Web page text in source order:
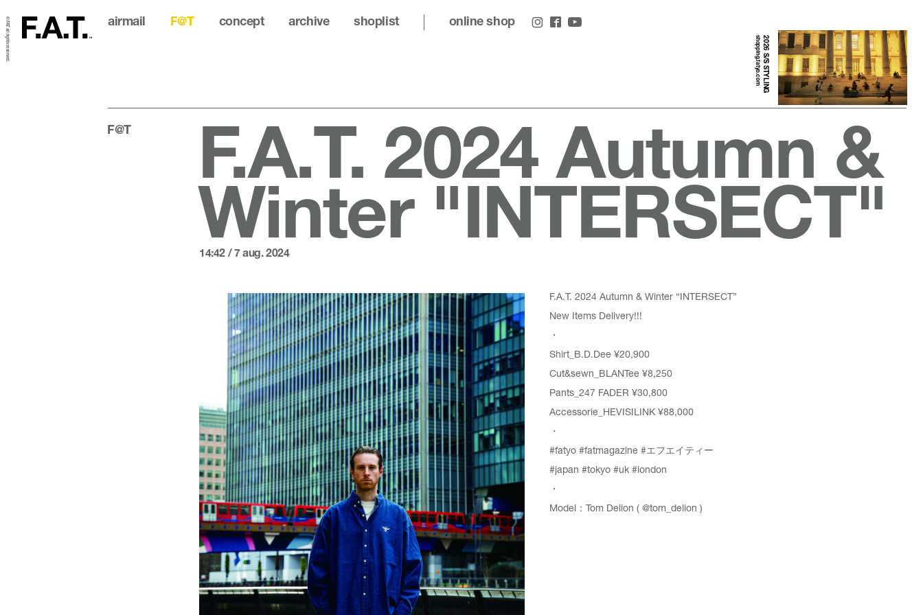
2026 S/S STYLING
shopping.fatyo.com
airmail F@T concept archive shoplist online shop
© FAT all rights reserved.
F@T F.A.T. 2024 Autumn &
Winter "INTERSECT"
14:42 / 7 aug. 2024
F.A.T. 2024 Autumn & Winter “INTERSECT”
New Items Delivery!!!
・
Shirt_B.D.Dee ¥20,900
Cut&sewn_BLANTee ¥8,250
Pants_247 FADER ¥30,800
Accessorie_HEVISILINK ¥88,000
・
#fatyo #fatmagazine #エフエイティー
#japan #tokyo #uk #london
・
Model：Tom Delion ( @tom_delion )